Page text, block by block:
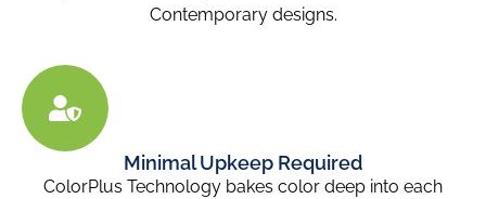
Contemporary designs.
Minimal Upkeep Required
ColorPlus Technology bakes color deep into each